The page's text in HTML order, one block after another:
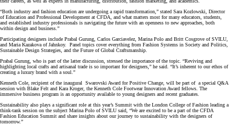
“Both industry and fashion education are undergoing a rapid transformation,” stated Sara Kozlowski, Director
of Education and Professional Development at CFDA, and what matters most for many educators, students,
and established industry professionals is navigating the future with an openness to new approaches, both
within design and business.”
Participating designers include Prabal Gurung, Carlos Garciavelez, Marina Polo and Britt Cosgrove of SVILU,
and Maria Kazakova of Jahnkoy. Panel topics cover everything from Fashion Systems in Society and Politics,
Sustainable Design Strategies, and the Future of Global Craftsmanship.
Prabal Gurung, who is part of the latter discussion, stressed the importance of the topic. “Reviving and
highlighting local crafts and artisanal trade is so important for designers,” he said. “It’s inherent to our ethos of
creating a luxury brand with a soul.”
Kenneth Cole, recipient of the inaugural Swarovski Award for Positive Change, will be part of a special Q&A
session with Blake Felt and Kara Kroger, the Kenneth Cole Footwear Innovation Award fellows. The
immersive business program is an opportunity available to young designers and recent graduates.
Sustainability also plays a significant role at this year’s Summit with the London College of Fashion leading a
think-tank session on the subject Marina Polo of SVILU said, “We are excited to be a part of the CFDA
Fashion Education Summit and share insights about our journey to sustainability with the designers of
tomorrow.”